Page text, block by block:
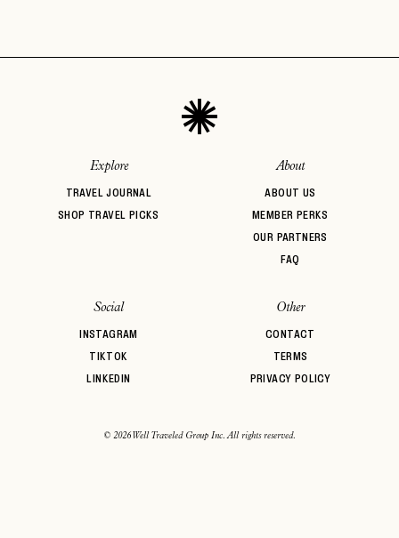
Explore
TRAVEL JOURNAL
SHOP TRAVEL PICKS
About
ABOUT US
MEMBER PERKS
OUR PARTNERS
FAQ
Social
INSTAGRAM
TIKTOK
LINKEDIN
Other
CONTACT
TERMS
PRIVACY POLICY
© 2026 Well Traveled Group Inc. All rights reserved.